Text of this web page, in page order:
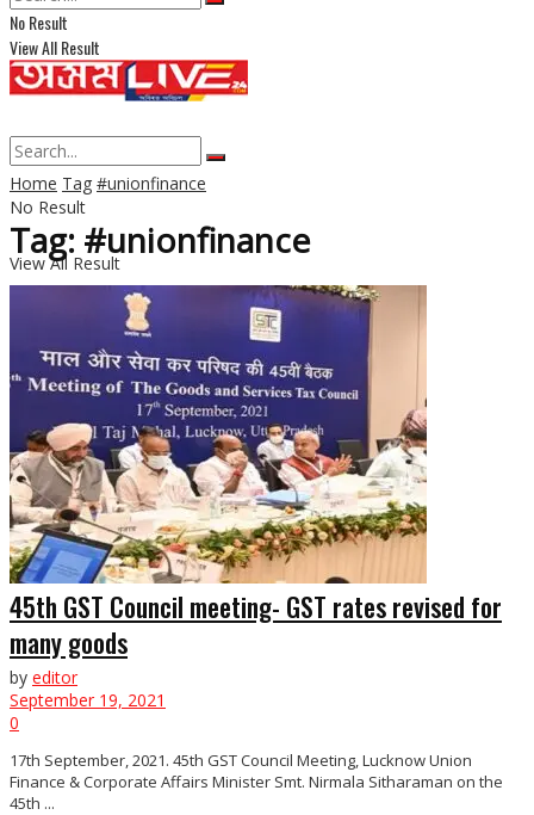
No Result
View All Result
No Result
View All Result
Home Tag #unionfinance
Tag: #unionfinance
45th GST Council meeting- GST rates revised for
many goods
by editor
September 19, 2021
0
17th September, 2021. 45th GST Council Meeting, Lucknow Union
Finance & Corporate Affairs Minister Smt. Nirmala Sitharaman on the
45th ...